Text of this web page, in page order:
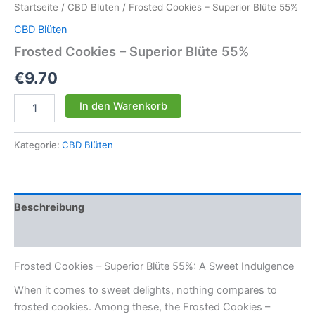
Startseite / CBD Blüten / Frosted Cookies – Superior Blüte 55%
CBD Blüten
Frosted Cookies – Superior Blüte 55%
€9.70
Cookies
Superior
In den Warenkorb
Kategorie: CBD Blüten
Beschreibung
Frosted Cookies – Superior Blüte 55%: A Sweet Indulgence
When it comes to sweet delights, nothing compares to
frosted cookies. Among these, the Frosted Cookies –